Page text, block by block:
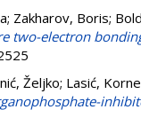
; Zakharov, Boris;
two-electron
Željko; Lasić,